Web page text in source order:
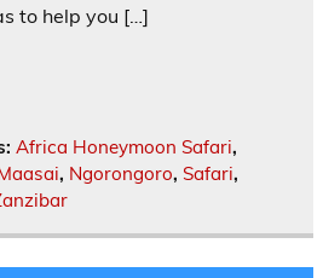
to help you […]
Africa Honeymoon Safari,
, Ngorongoro, Safari,